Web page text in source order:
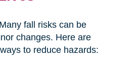
fall risks can be
changes. Here are
to reduce hazards: